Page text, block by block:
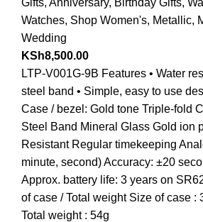
Watches, Shop Women's, Metallic,
Wedding
KSh8,500.00
LTP-V001G-9B Features • Water
steel band • Simple, easy to use
Case / bezel: Gold tone Triple-fold
Steel Band Mineral Glass Gold ion
Resistant Regular timekeeping
minute, second) Accuracy: ±20
Approx. battery life: 3 years on
of case / Total weight Size of case :
Total weight : 54g